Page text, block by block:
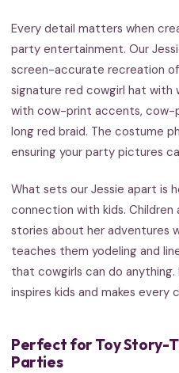
Every detail matters when
party entertainment. Our
screen-accurate recreation
signature red cowgirl hat with
with cow-print accents, cow-
long red braid. The costume
ensuring your party pictures
What sets our Jessie apart is
connection with kids.
stories about her adventures
teaches them yodeling and
that cowgirls can do
inspires kids and makes every
Perfect for Toy Story-
Parties